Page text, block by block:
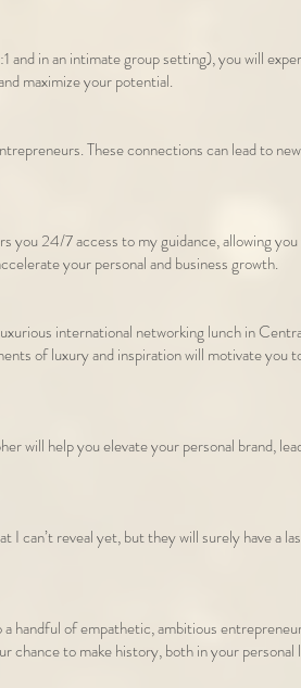
and in an intimate group setting), you will
maximize your potential.
These connections can lead to
24/7 access to my guidance, allowing
your personal and business growth.
international networking lunch in
of luxury and inspiration will motivate you
will help you elevate your personal brand,
can’t reveal yet, but they will surely have a
handful of empathetic, ambitious
to make history, both in your personal